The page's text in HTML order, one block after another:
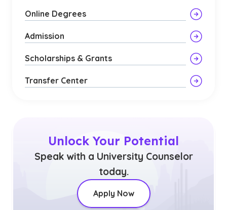
Online Degrees
Admission
Scholarships & Grants
Transfer Center
Unlock Your Potential
Speak with a University Counselor
today.
Apply Now